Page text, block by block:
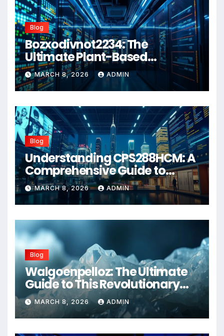
Blog
Bozxodivnot2234: The
Ultimate Plant-Based
Wellness Solution for 2026
MARCH 8, 2026 ADMIN
Blog
Understanding CPS288HCM: A
Comprehensive Guide to
Advanced Healthcare
Management Systems
MARCH 8, 2026 ADMIN
Blog
Walgoenpelloz: The Ultimate
Guide to This Revolutionary
Health Solution in 2026
MARCH 8, 2026 ADMIN